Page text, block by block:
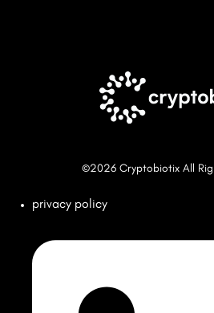
©2026 Cryptobiotix All
privacy policy